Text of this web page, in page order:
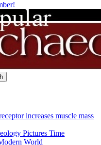
increases muscle mass
Pictures Time
World